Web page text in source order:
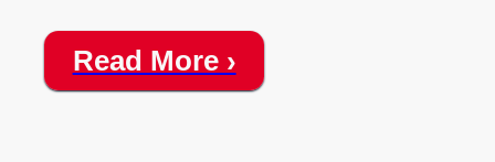
Read More ›